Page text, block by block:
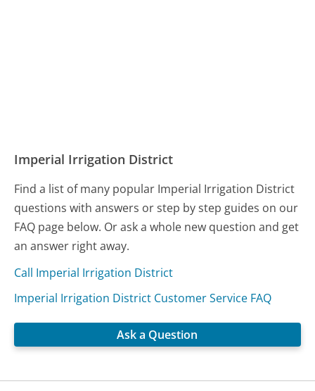
Imperial Irrigation District
Find a list of many popular Imperial Irrigation District
questions with answers or step by step guides on our
FAQ page below. Or ask a whole new question and get
an answer right away.
Call Imperial Irrigation District
Imperial Irrigation District Customer Service FAQ
Ask a Question